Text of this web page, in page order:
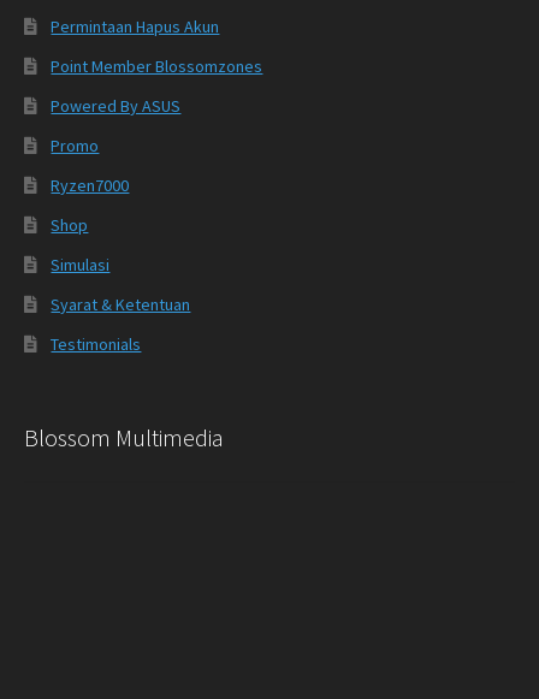
Permintaan Hapus Akun
Point Member Blossomzones
Powered By ASUS
Promo
Ryzen7000
Shop
Simulasi
Syarat & Ketentuan
Testimonials
Blossom Multimedia